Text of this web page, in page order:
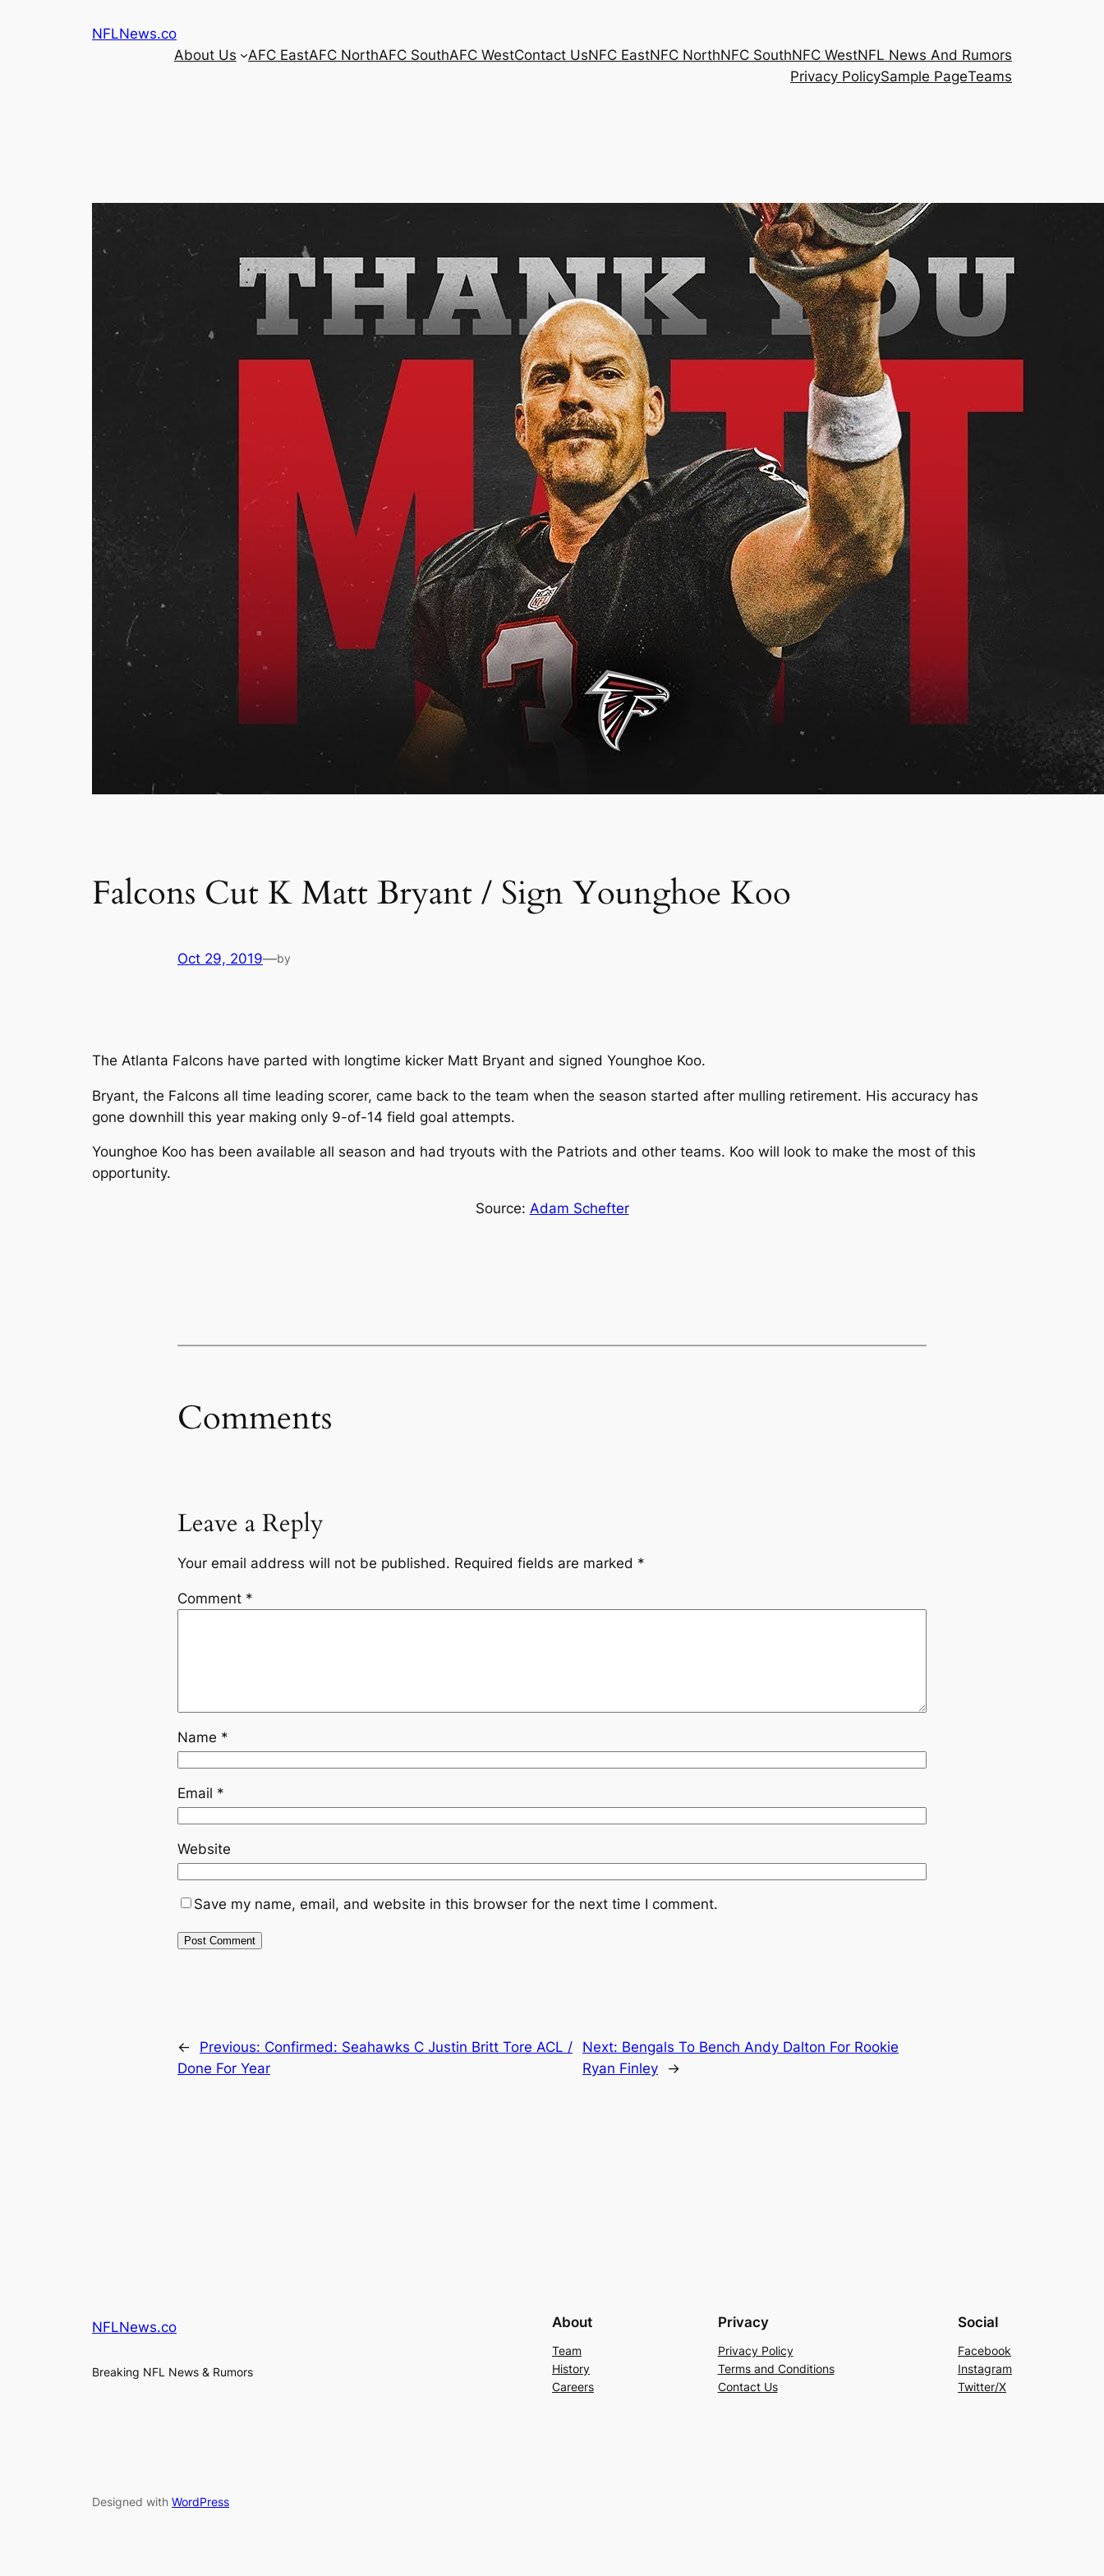
NFLNews.co
About Us
AFC EastAFC NorthAFC SouthAFC WestContact UsNFC EastNFC NorthNFC SouthNFC WestNFL News And Rumors
Privacy PolicySample PageTeams
Falcons Cut K Matt Bryant / Sign Younghoe Koo
Oct 29, 2019—by
The Atlanta Falcons have parted with longtime kicker Matt Bryant and signed Younghoe Koo.
Bryant, the Falcons all time leading scorer, came back to the team when the season started after mulling retirement. His accuracy has
gone downhill this year making only 9-of-14 field goal attempts.
Younghoe Koo has been available all season and had tryouts with the Patriots and other teams. Koo will look to make the most of this
opportunity.
Source: Adam Schefter
Comments
Leave a Reply
Your email address will not be published. Required fields are marked *
Comment *
Name *
Email *
Website
Save my name, email, and website in this browser for the next time I comment.
← Previous: Confirmed: Seahawks C Justin Britt Tore ACL /
Done For Year
Next: Bengals To Bench Andy Dalton For Rookie
Ryan Finley
→
NFLNews.co
Breaking NFL News & Rumors
About
Team
History
Careers
Privacy
Privacy Policy
Terms and Conditions
Contact Us
Social
Facebook
Instagram
Twitter/X
Designed with WordPress